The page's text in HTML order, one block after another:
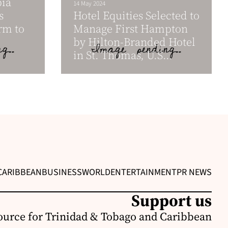
to
14 May 2024
Hotel Equities Selected to
Manage First Hampton
by Hilton-Branded Hotel
in St. Thomas, U.S...
BUSINESSWORLDENTERTAINMENTPR NEWS
Support us
for Trinidad & Tobago and Caribbean